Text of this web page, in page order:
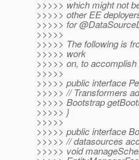
>>>>> which might not
>>>>> other EE
>>>>> for
>>>>>
>>>>> The following is
>>>>> work
>>>>> on, to accomplish
>>>>>
>>>>> public interface
>>>>> // Transformers
>>>>> Bootstrap
>>>>> }
>>>>>
>>>>> public interface
>>>>> // datasources
>>>>> void